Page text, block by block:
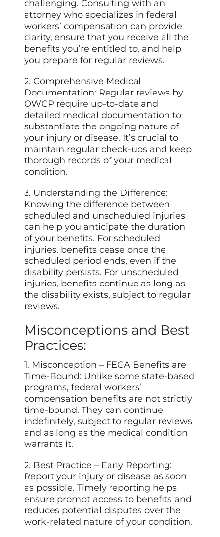
challenging. Consulting with an
attorney who specializes in federal
workers’ compensation can provide
clarity, ensure that you receive all the
benefits you’re entitled to, and help
you prepare for regular reviews.
2. Comprehensive Medical
Documentation: Regular reviews by
OWCP require up-to-date and
detailed medical documentation to
substantiate the ongoing nature of
your injury or disease. It’s crucial to
maintain regular check-ups and keep
thorough records of your medical
condition.
3. Understanding the Difference:
Knowing the difference between
scheduled and unscheduled injuries
can help you anticipate the duration
of your benefits. For scheduled
injuries, benefits cease once the
scheduled period ends, even if the
disability persists. For unscheduled
injuries, benefits continue as long as
the disability exists, subject to regular
reviews.
Misconceptions and Best
Practices:
1. Misconception – FECA Benefits are
Time-Bound: Unlike some state-based
programs, federal workers’
compensation benefits are not strictly
time-bound. They can continue
indefinitely, subject to regular reviews
and as long as the medical condition
warrants it.
2. Best Practice – Early Reporting:
Report your injury or disease as soon
as possible. Timely reporting helps
ensure prompt access to benefits and
reduces potential disputes over the
work-related nature of your condition.